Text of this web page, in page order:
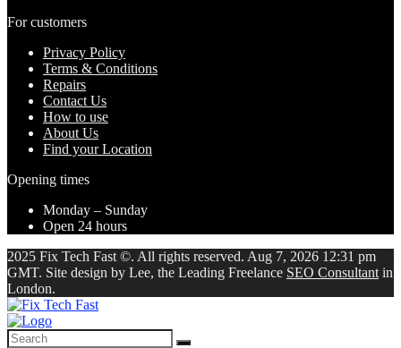
For customers
Privacy Policy
Terms & Conditions
Repairs
Contact Us
How to use
About Us
Find your Location
Opening times
Monday – Sunday
Open 24 hours
2025 Fix Tech Fast ©. All rights reserved. Aug 7, 2026 12:31 pm
GMT. Site design by Lee, the Leading Freelance SEO Consultant in
London.